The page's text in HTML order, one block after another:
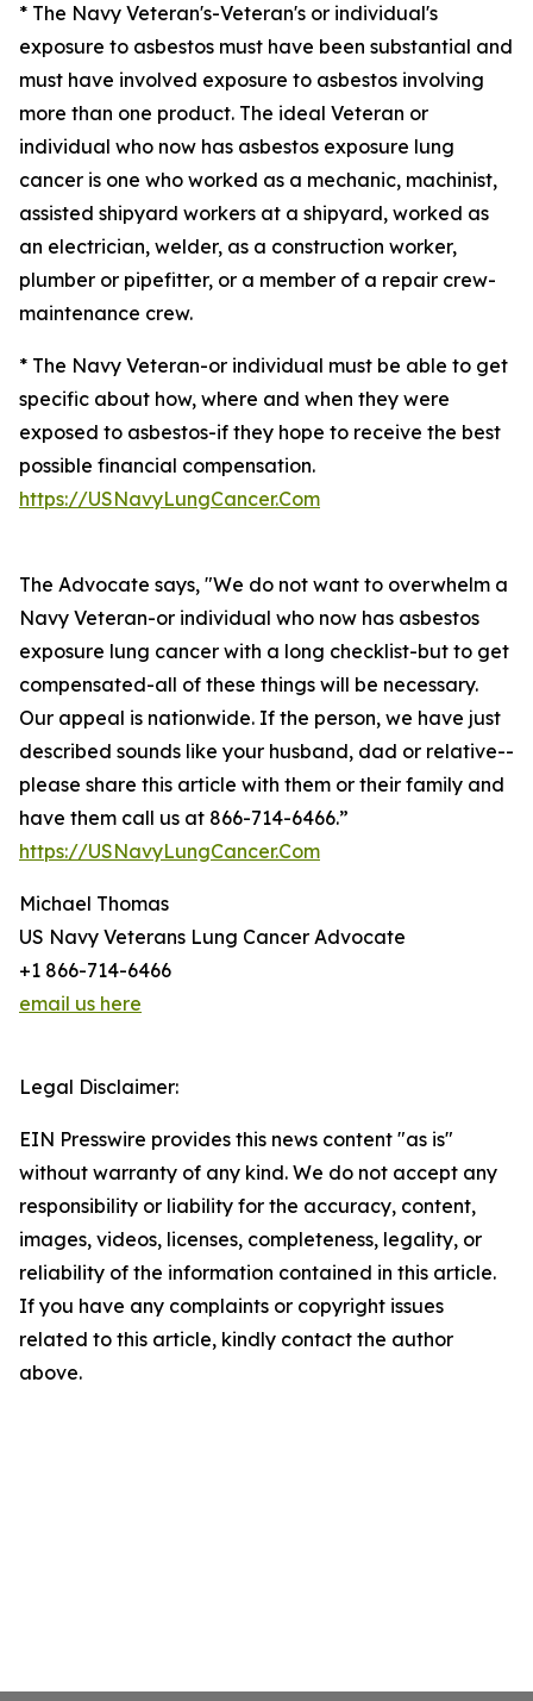
* The Navy Veteran's-Veteran's or individual's
exposure to asbestos must have been substantial and
must have involved exposure to asbestos involving
more than one product. The ideal Veteran or
individual who now has asbestos exposure lung
cancer is one who worked as a mechanic, machinist,
assisted shipyard workers at a shipyard, worked as
an electrician, welder, as a construction worker,
plumber or pipefitter, or a member of a repair crew-
maintenance crew.
* The Navy Veteran-or individual must be able to get
specific about how, where and when they were
exposed to asbestos-if they hope to receive the best
possible financial compensation.
https://USNavyLungCancer.Com
The Advocate says, "We do not want to overwhelm a
Navy Veteran-or individual who now has asbestos
exposure lung cancer with a long checklist-but to get
compensated-all of these things will be necessary.
Our appeal is nationwide. If the person, we have just
described sounds like your husband, dad or relative--
please share this article with them or their family and
have them call us at 866-714-6466.”
https://USNavyLungCancer.Com
Michael Thomas
US Navy Veterans Lung Cancer Advocate
+1 866-714-6466
email us here
Legal Disclaimer:
EIN Presswire provides this news content "as is"
without warranty of any kind. We do not accept any
responsibility or liability for the accuracy, content,
images, videos, licenses, completeness, legality, or
reliability of the information contained in this article.
If you have any complaints or copyright issues
related to this article, kindly contact the author
above.